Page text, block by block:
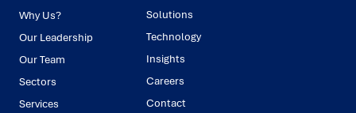
Why Us?
Our Leadership
Our Team
Sectors
Services
Solutions
Technology
Insights
Careers
Contact